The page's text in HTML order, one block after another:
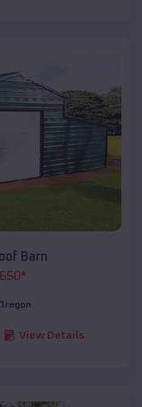
Barn
*
Oregon
View Details